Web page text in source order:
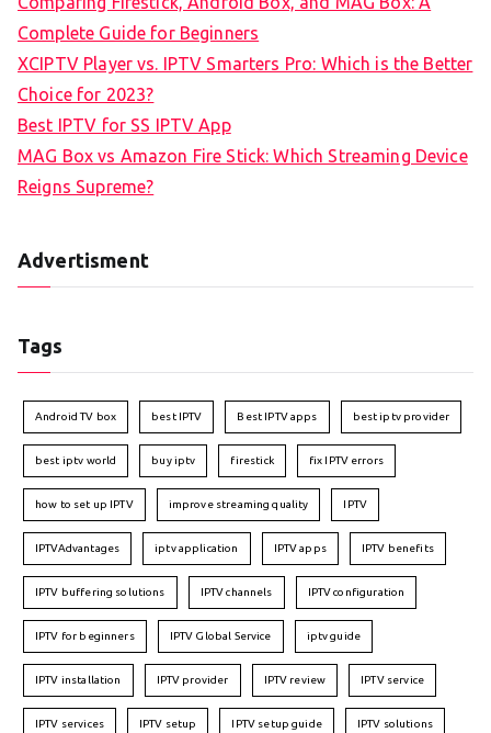
Complete Guide for Beginners
XCIPTV Player vs. IPTV Smarters Pro: Which is the Better
Choice for 2023?
Best IPTV for SS IPTV App
MAG Box vs Amazon Fire Stick: Which Streaming Device
Reigns Supreme?
Advertisment
Tags
Android TV box best IPTV Best IPTV apps best iptv provider
best iptv world buy iptv firestick fix IPTV errors
how to set up IPTV improve streaming quality IPTV
IPTVAdvantages iptv application IPTV apps IPTV benefits
IPTV buffering solutions IPTV channels IPTV configuration
IPTV for beginners IPTV Global Service iptv guide
IPTV installation IPTV provider IPTV review IPTV service
IPTV services IPTV setup IPTV setup guide IPTV solutions